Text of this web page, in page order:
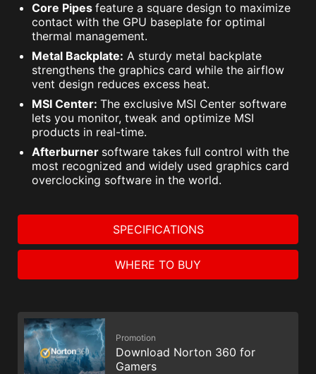
Core Pipes feature a square design to maximize
contact with the GPU baseplate for optimal
thermal management.
Metal Backplate: A sturdy metal backplate
strengthens the graphics card while the airflow
vent design reduces excess heat.
MSI Center: The exclusive MSI Center software
lets you monitor, tweak and optimize MSI
products in real-time.
Afterburner software takes full control with the
most recognized and widely used graphics card
overclocking software in the world.
SPECIFICATIONS
WHERE TO BUY
Promotion
Download Norton 360 for
Gamers